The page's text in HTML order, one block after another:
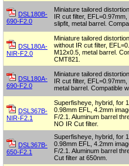
DSL180B-
690-F2.0
Miniature tailored
IR cut filter,
slipfit, metal barrel.
DSL180A-
NIR-F2.0
Miniature tailored
without IR cut filter,
M12x0.5, metal barrel.
CMT821.
DSL180A-
690-F2.0
Miniature tailored
IR cut filter,
metal barrel. Compatible
DSL367B-
NIR-F2.1
Superfisheye, hybrid, for
0.98mm EFL, 4.2mm
F/2.1. Aluminum barrel
NO IR Cut filter.
DSL367B-
650-F2.1
Superfisheye, hybrid, for
0.98mm EFL, 4.2mm
F/2.1. Aluminum barrel
Cut filter at 650nm.